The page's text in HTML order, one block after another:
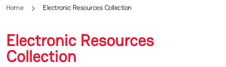
Home Electronic Resources Collection
Electronic Resources
Collection